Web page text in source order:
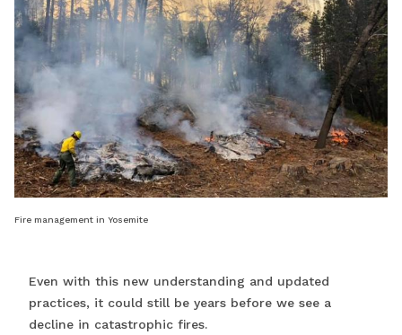
Fire management in Yosemite
Even with this new understanding and updated
practices, it could still be years before we see a
decline in catastrophic fires.